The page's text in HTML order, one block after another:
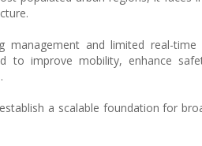
management and limited real-
to improve mobility, enhance
a scalable foundation for